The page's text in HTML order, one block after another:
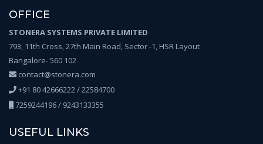
OFFICE
STONERA SYSTEMS PRIVATE LIMITED
793, 11th Cross, 27th Main Road, Sector -1, HSR Layout
Bangalore- 560 102
contact@stonera.com
+91 80 42666222 / 22584700
7259244196 / 9243133355
USEFUL LINKS